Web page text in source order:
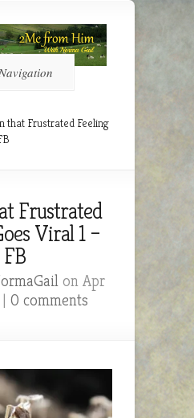
Navigation
that Frustrated Feeling
Frustrated
Viral 1 –
FB
on Apr
0 comments